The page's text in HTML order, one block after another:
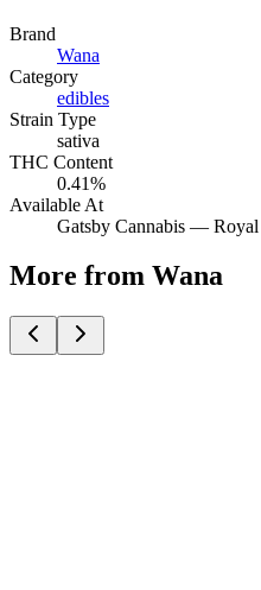
Brand
Wana
Category
edibles
Strain Type
sativa
THC Content
0.41%
Available At
Gatsby Cannabis —
More from Wana